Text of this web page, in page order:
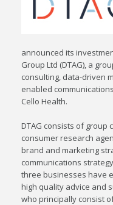
announced its
Group Ltd (DTAG), a
consulting, data-driven
enabled
Cello Health.
DTAG consists of group
consumer research
brand and marketing
communications
three businesses have
high quality advice and
who principally consist